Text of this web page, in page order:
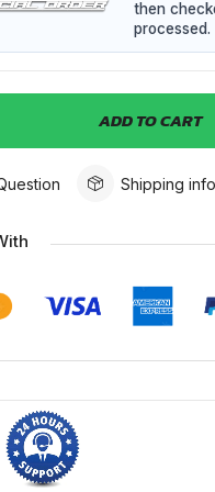
then
processed.
ADD TO CART
Shipping info